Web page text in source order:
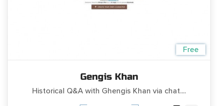
Free
Gengis Khan
Historical Q&A with Ghengis Khan via chat....